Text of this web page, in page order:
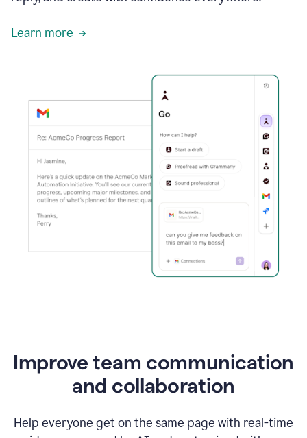
Learn more
Improve team communication
and collaboration
Help everyone get on the same page with real-time